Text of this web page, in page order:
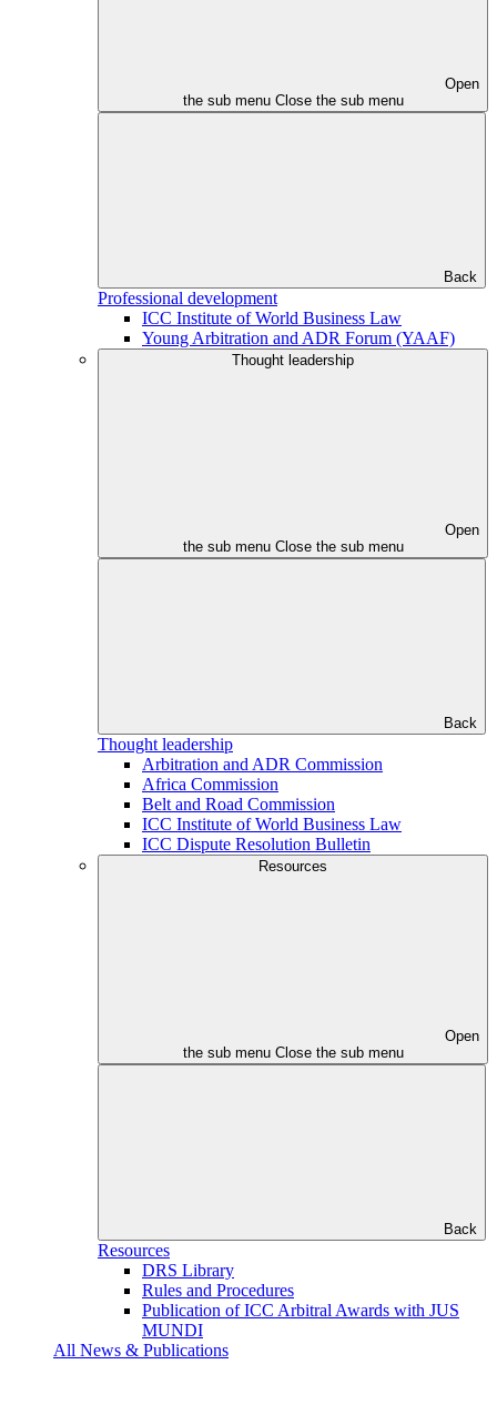
Open
the sub menu Close the sub menu
Back
Professional development
ICC Institute of World Business Law
Young Arbitration and ADR Forum (YAAF)
Thought leadership
Open
the sub menu Close the sub menu
Back
Thought leadership
Arbitration and ADR Commission
Africa Commission
Belt and Road Commission
ICC Institute of World Business Law
ICC Dispute Resolution Bulletin
Resources
Open
the sub menu Close the sub menu
Back
Resources
DRS Library
Rules and Procedures
Publication of ICC Arbitral Awards with JUS
MUNDI
All News & Publications